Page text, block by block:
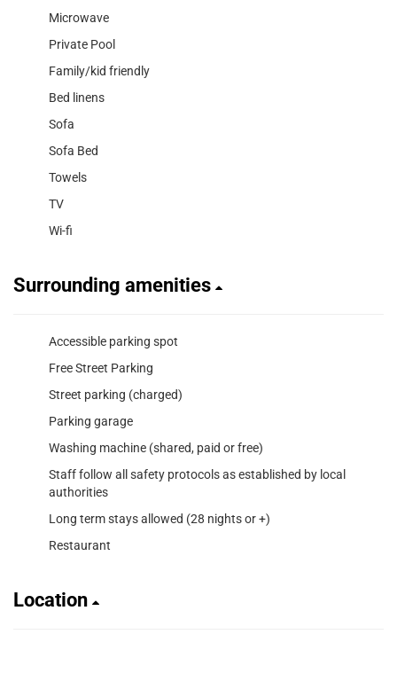
Microwave
Private Pool
Family/kid friendly
Bed linens
Sofa
Sofa Bed
Towels
TV
Wi-fi
Surrounding amenities
Accessible parking spot
Free Street Parking
Street parking (charged)
Parking garage
Washing machine (shared, paid or free)
Staff follow all safety protocols as established by local
authorities
Long term stays allowed (28 nights or +)
Restaurant
Location